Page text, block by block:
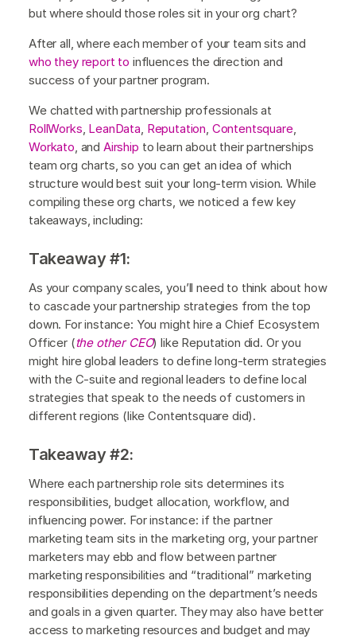
but where should those roles sit in your org chart?
After all, where each member of your team sits and
who they report to influences the direction and
success of your partner program.
We chatted with partnership professionals at
RollWorks LeanData Reputation Contentsquare,
Workato , and Airship to learn about their partnerships
team org charts, so you can get an idea of which
structure would best suit your long-term vision. While
compiling these org charts, we noticed a few key
takeaways, including:
Takeaway #1:
As your company scales, you’ll need to think about how
to cascade your partnership strategies from the top
down. For instance: You might hire a Chief Ecosystem
Officer (the other CEO) like Reputation did. Or you
might hire global leaders to define long-term strategies
with the C-suite and regional leaders to define local
strategies that speak to the needs of customers in
different regions (like Contentsquare did).
Takeaway #2:
Where each partnership role sits determines its
responsibilities, budget allocation, workflow, and
influencing power. For instance: if the partner
marketing team sits in the marketing org, your partner
marketers may ebb and flow between partner
marketing responsibilities and “traditional” marketing
responsibilities depending on the department’s needs
and goals in a given quarter. They may also have better
access to marketing resources and budget and may